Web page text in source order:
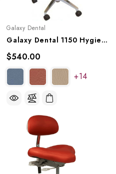
Galaxy Dental
Galaxy Dental 1150 Hygienist Stool
$540.00
+14